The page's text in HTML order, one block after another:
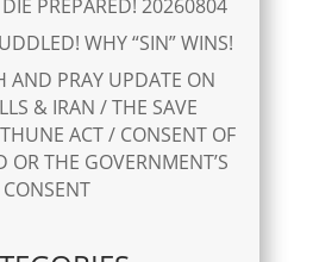
PREPARED! 20260804
WHY “SIN” WINS!
AND PRAY UPDATE ON
& IRAN / THE SAVE
ACT / CONSENT OF
OR THE GOVERNMENT’S
CONSENT